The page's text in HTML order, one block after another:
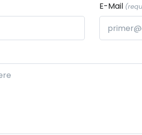
E-Mail